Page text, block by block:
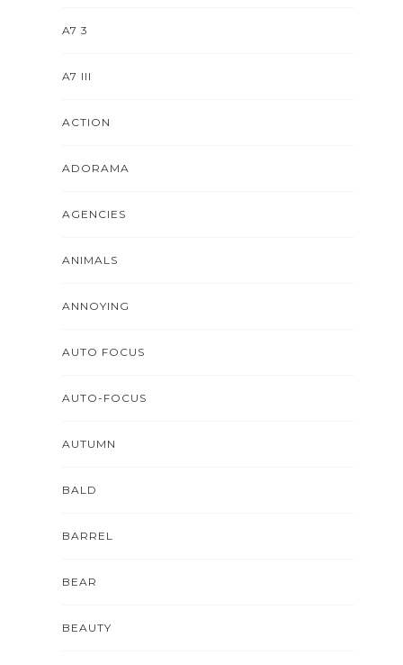
A7 3
A7 III
ACTION
ADORAMA
AGENCIES
ANIMALS
ANNOYING
AUTO FOCUS
AUTO-FOCUS
AUTUMN
BALD
BARREL
BEAR
BEAUTY